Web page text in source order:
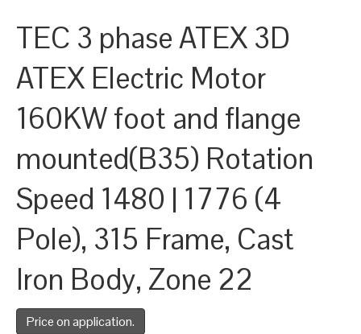
TEC 3 phase ATEX 3D
ATEX Electric Motor
160KW foot and flange
mounted(B35) Rotation
Speed 1480 | 1776 (4
Pole), 315 Frame, Cast
Iron Body, Zone 22
Price on application.